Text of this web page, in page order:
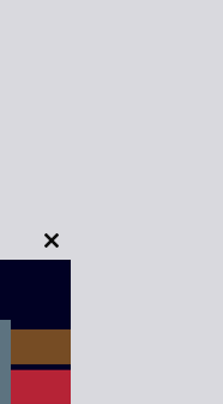
Close
module